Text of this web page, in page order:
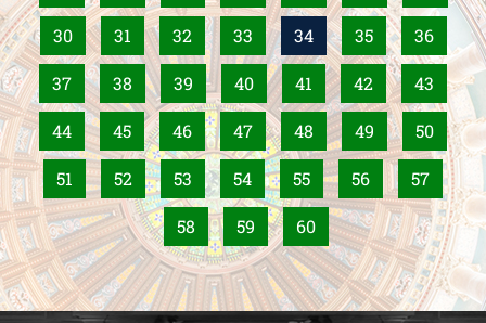
30 31 32 33 34 35 36
37 38 39 40 41 42 43
44 45 46 47 48 49 50
51 52 53 54 55 56 57
58 59 60